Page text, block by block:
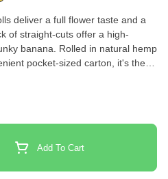
deliver a full flower taste and a
of straight-cuts offer a high-
banana. Rolled in natural hemp
pocket-sized carton, it's the
Add To Cart